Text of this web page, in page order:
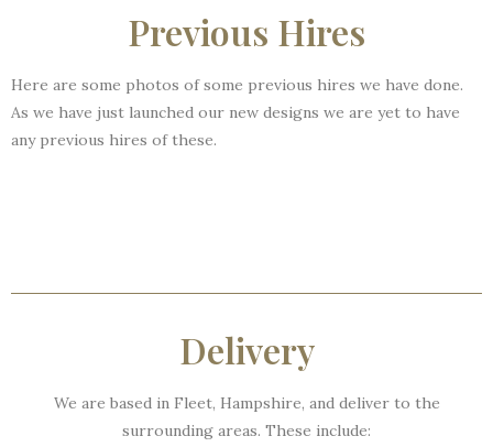
Previous Hires
Here are some photos of some previous hires we have done.
As we have just launched our new designs we are yet to have
any previous hires of these.
Delivery
We are based in Fleet, Hampshire, and deliver to the
surrounding areas. These include: